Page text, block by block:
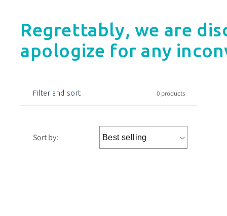
Regrettably, we are
apologize for any
Filter and sort 0 products
Sort by: